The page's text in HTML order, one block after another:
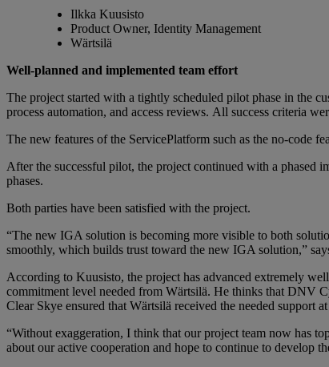
Ilkka Kuusisto
Product Owner, Identity Management
Wärtsilä
Well-planned and implemented team effort
The project started with a tightly scheduled pilot phase in the
process automation, and access reviews. All success criteria
The new features of the ServicePlatform such as the no-code
After the successful pilot, the project continued with a phased
phases.
Both parties have been satisfied with the project.
“The new IGA solution is becoming more visible to both
smoothly, which builds trust toward the new IGA solution,”
According to Kuusisto, the project has advanced extremely
commitment level needed from Wärtsilä. He thinks that DNV
Clear Skye ensured that Wärtsilä received the needed support
“Without exaggeration, I think that our project team now has
about our active cooperation and hope to continue to develop